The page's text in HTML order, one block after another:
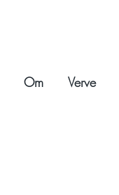
Om Verve